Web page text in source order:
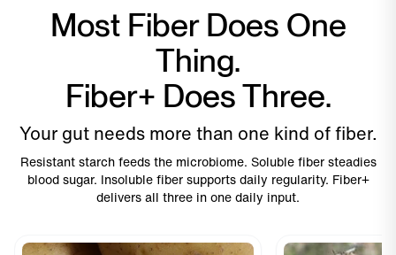
Most Fiber Does One
Thing.
Fiber+ Does Three.
Your gut needs more than one kind of fiber.
Resistant starch feeds the microbiome. Soluble fiber steadies
blood sugar. Insoluble fiber supports daily regularity. Fiber+
delivers all three in one daily input.